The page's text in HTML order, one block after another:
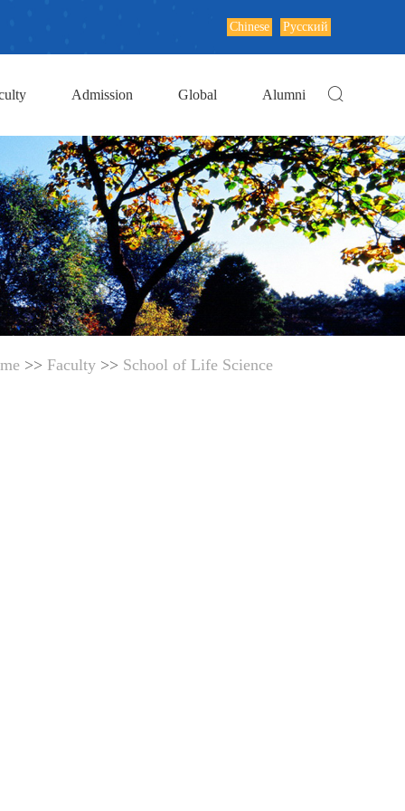
Chinese Русский
Admission Global Alumni
>> Faculty>> School of Life Science